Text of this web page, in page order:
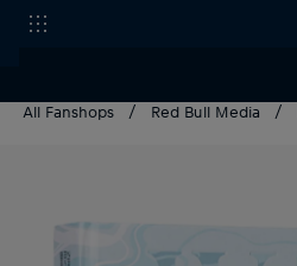
All Fanshops Red Bull Media